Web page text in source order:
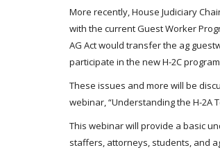
More recently, House Judiciary
with the current Guest Worker
AG Act would transfer the ag
participate in the new H-2C
These issues and more will be
webinar, “Understanding the H-2A
This webinar will provide a basic
staffers, attorneys, students, and